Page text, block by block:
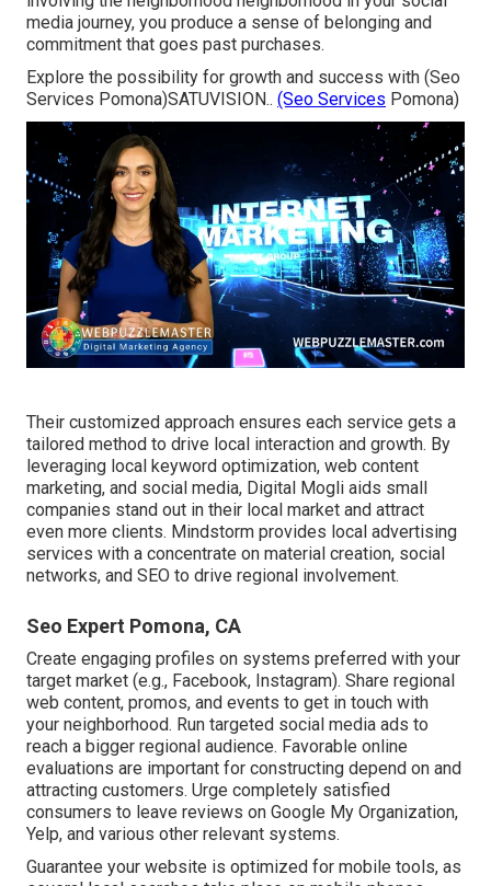
media journey, you produce a sense of belonging and
commitment that goes past purchases.
Explore the possibility for growth and success with (Seo
Services Pomona)SATUVISION.. (Seo Services Pomona)
Their customized approach ensures each service gets a
tailored method to drive local interaction and growth. By
leveraging local keyword optimization, web content
marketing, and social media, Digital Mogli aids small
companies stand out in their local market and attract
even more clients. Mindstorm provides local advertising
services with a concentrate on material creation, social
networks, and SEO to drive regional involvement.
Seo Expert Pomona, CA
Create engaging profiles on systems preferred with your
target market (e.g., Facebook, Instagram). Share regional
web content, promos, and events to get in touch with
your neighborhood. Run targeted social media ads to
reach a bigger regional audience. Favorable online
evaluations are important for constructing depend on and
attracting customers. Urge completely satisfied
consumers to leave reviews on Google My Organization,
Yelp, and various other relevant systems.
Guarantee your website is optimized for mobile tools, as